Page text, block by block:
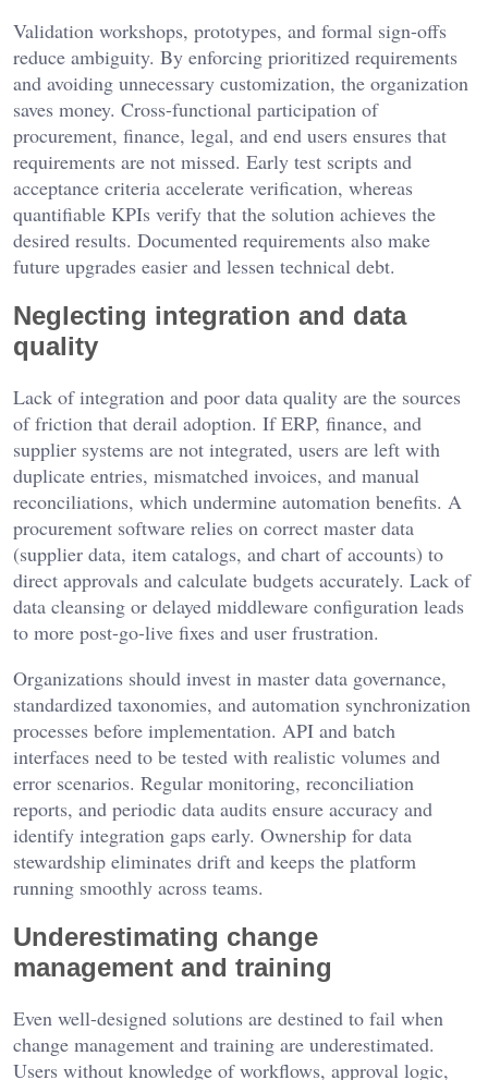
Validation workshops, prototypes, and formal sign-offs
reduce ambiguity. By enforcing prioritized requirements
and avoiding unnecessary customization, the organization
saves money. Cross-functional participation of
procurement, finance, legal, and end users ensures that
requirements are not missed. Early test scripts and
acceptance criteria accelerate verification, whereas
quantifiable KPIs verify that the solution achieves the
desired results. Documented requirements also make
future upgrades easier and lessen technical debt.
Neglecting integration and data
quality
Lack of integration and poor data quality are the sources
of friction that derail adoption. If ERP, finance, and
supplier systems are not integrated, users are left with
duplicate entries, mismatched invoices, and manual
reconciliations, which undermine automation benefits. A
procurement software relies on correct master data
(supplier data, item catalogs, and chart of accounts) to
direct approvals and calculate budgets accurately. Lack of
data cleansing or delayed middleware configuration leads
to more post-go-live fixes and user frustration.
Organizations should invest in master data governance,
standardized taxonomies, and automation synchronization
processes before implementation. API and batch
interfaces need to be tested with realistic volumes and
error scenarios. Regular monitoring, reconciliation
reports, and periodic data audits ensure accuracy and
identify integration gaps early. Ownership for data
stewardship eliminates drift and keeps the platform
running smoothly across teams.
Underestimating change
management and training
Even well-designed solutions are destined to fail when
change management and training are underestimated.
Users without knowledge of workflows, approval logic,